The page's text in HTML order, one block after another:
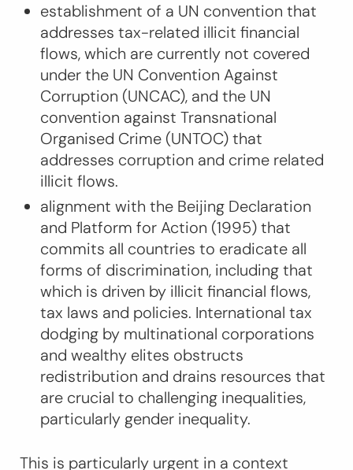
establishment of a UN convention that
addresses tax-related illicit financial
flows, which are currently not covered
under the UN Convention Against
Corruption (UNCAC), and the UN
convention against Transnational
Organised Crime (UNTOC) that
addresses corruption and crime related
illicit flows.
alignment with the Beijing Declaration
and Platform for Action (1995) that
commits all countries to eradicate all
forms of discrimination, including that
which is driven by illicit financial flows,
tax laws and policies. International tax
dodging by multinational corporations
and wealthy elites obstructs
redistribution and drains resources that
are crucial to challenging inequalities,
particularly gender inequality.
This is particularly urgent in a context